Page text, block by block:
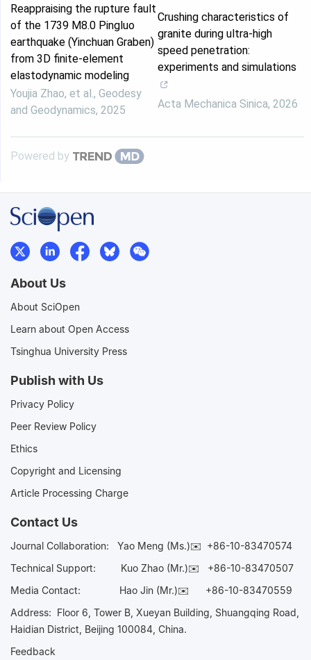
Reappraising the rupture fault
of the 1739 M8.0 Pingluo
earthquake (Yinchuan Graben)
from 3D finite-element
elastodynamic modeling
Youjia Zhao, et al., Geodesy
and Geodynamics, 2025
Crushing characteristics of
granite during ultra-high
speed penetration:
experiments and simulations
Acta Mechanica Sinica, 2026
Powered by
About Us
About SciOpen
Learn about Open Access
Tsinghua University Press
Publish with Us
Privacy Policy
Peer Review Policy
Ethics
Copyright and Licensing
Article Processing Charge
Contact Us
Journal Collaboration: Yao Meng (Ms.)✉️ +86-10-83470574
Technical Support:
Kuo Zhao (Mr.)✉️ +86-10-83470507
Media Contact: Hao Jin (Mr.)✉️ +86-10-83470559
Address: Floor 6, Tower B, Xueyan Building, Shuangqing Road,
Haidian District, Beijing 100084, China.
Feedback